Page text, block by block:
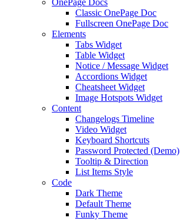
OnePage Docs
Classic OnePage Doc
Fullscreen OnePage Doc
Elements
Tabs Widget
Table Widget
Notice / Message Widget
Accordions Widget
Cheatsheet Widget
Image Hotspots Widget
Content
Changelogs Timeline
Video Widget
Keyboard Shortcuts
Password Protected (Demo)
Tooltip & Direction
List Items Style
Code
Dark Theme
Default Theme
Funky Theme